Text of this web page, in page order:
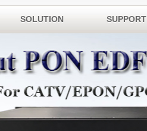
SOLUTION SUPPORT